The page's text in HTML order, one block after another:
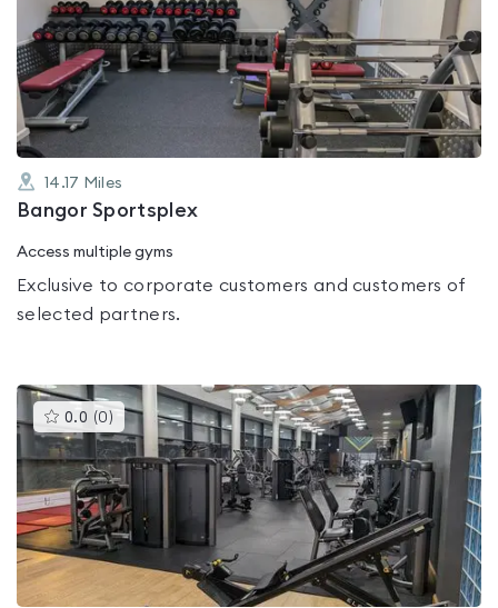
rated
0.0
out
of
5
14.17 Miles
Bangor Sportsplex
Access multiple gyms
Exclusive to corporate customers and customers of
selected partners.
0.0 (0 )This
gyms
is
rated
0.0
out
of
5